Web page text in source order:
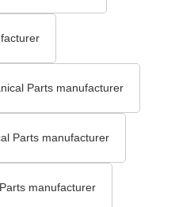
Parts manufacturer
Parts manufacturer
manufacturer